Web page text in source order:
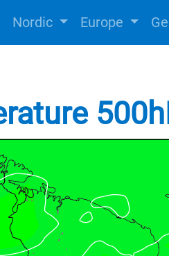
Nordic Europe